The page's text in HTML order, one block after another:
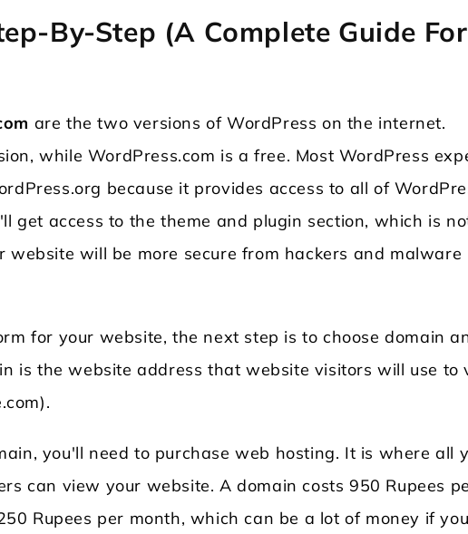
By-Step (A Complete Guide For
are the two versions of WordPress on the internet.
while WordPress.com is a free. Most WordPress
because it provides access to all of
get access to the theme and plugin section, which is
website will be more secure from hackers and malware
for your website, the next step is to choose domain
is the website address that website visitors will use to
you'll need to purchase web hosting. It is where all
can view your website. A domain costs 950 Rupees
Rupees per month, which can be a lot of money if